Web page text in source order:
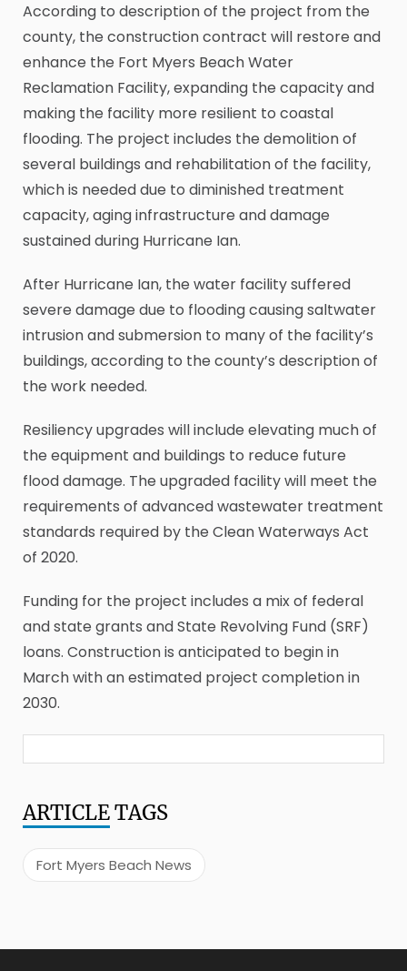
According to description of the project from the
county, the construction contract will restore and
enhance the Fort Myers Beach Water
Reclamation Facility, expanding the capacity and
making the facility more resilient to coastal
flooding. The project includes the demolition of
several buildings and rehabilitation of the facility,
which is needed due to diminished treatment
capacity, aging infrastructure and damage
sustained during Hurricane Ian.
After Hurricane Ian, the water facility suffered
severe damage due to flooding causing saltwater
intrusion and submersion to many of the facility’s
buildings, according to the county’s description of
the work needed.
Resiliency upgrades will include elevating much of
the equipment and buildings to reduce future
flood damage. The upgraded facility will meet the
requirements of advanced wastewater treatment
standards required by the Clean Waterways Act
of 2020.
Funding for the project includes a mix of federal
and state grants and State Revolving Fund (SRF)
loans. Construction is anticipated to begin in
March with an estimated project completion in
2030.
ARTICLETAGS
Fort Myers Beach News